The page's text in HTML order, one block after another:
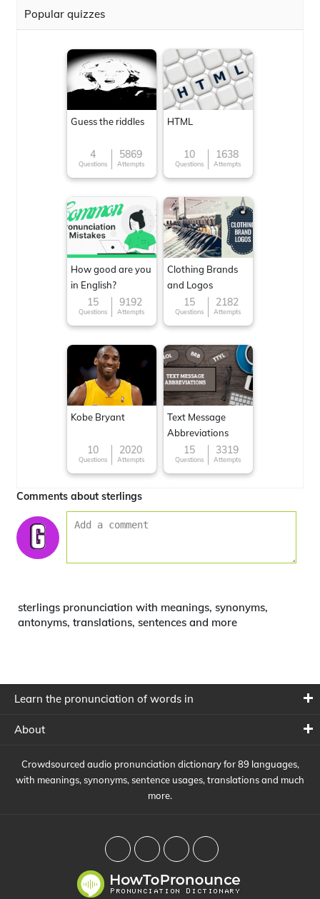
Popular quizzes
Guess the riddles
4
Questions
5869
Attempts
HTML
10
Questions
1638
Attempts
How good are you
in English?
15
Questions
9192
Attempts
Clothing Brands
and Logos
15
Questions
2182
Attempts
Kobe Bryant
10
Questions
2020
Attempts
Text Message
Abbreviations
15
Questions
3319
Attempts
Comments about sterlings
sterlings pronunciation with meanings, synonyms,
antonyms, translations, sentences and more
Learn the pronunciation of words in
About
Crowdsourced audio pronunciation dictionary for 89 languages,
with meanings, synonyms, sentence usages, translations and much
more.